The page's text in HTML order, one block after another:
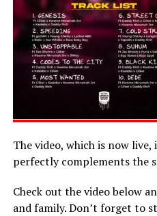
The video, which is now
perfectly complements the
Check out the video below
and family. Don’t forget to